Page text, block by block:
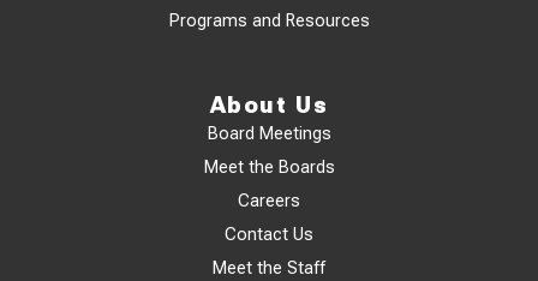
Programs and Resources
About Us
Board Meetings
Meet the Boards
Careers
Contact Us
Meet the Staff